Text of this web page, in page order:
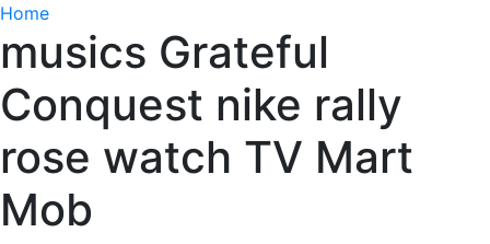
Home
musics Grateful
Conquest nike rally
rose watch TV Mart
Mob